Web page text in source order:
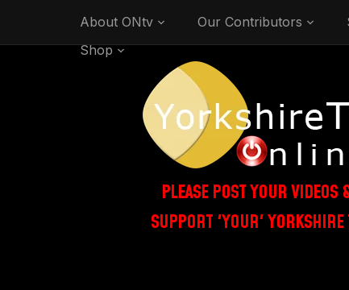
About ONtv Our Contributors
Shop
PLEASE POST YOUR VIDEOS
SUPPORT 'YOUR' YORKSHIRE